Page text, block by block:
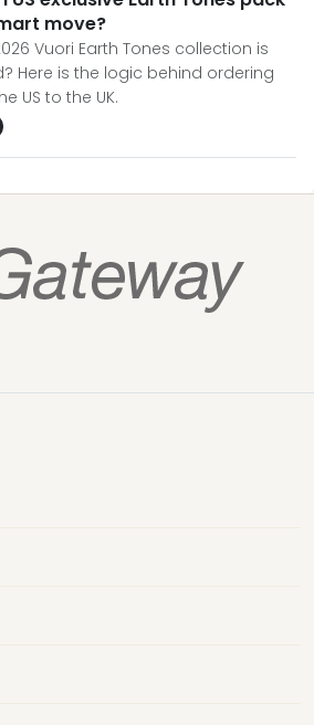
move?
Vuori Earth Tones collection is
Here is the logic behind ordering
US to the UK.